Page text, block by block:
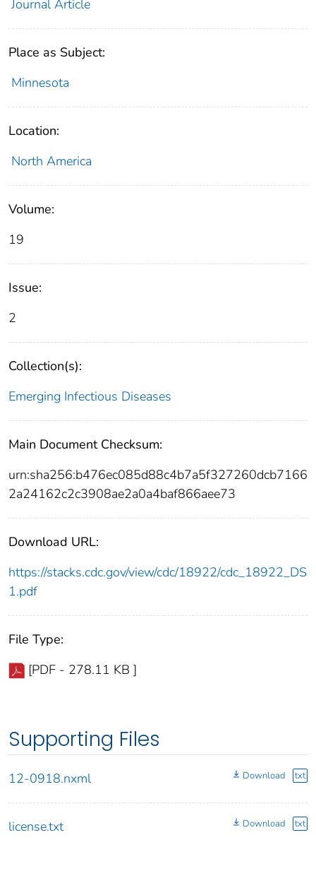
Journal Article
Place as Subject:
Minnesota
Location:
North America
Volume:
19
Issue:
2
Collection(s):
Emerging Infectious Diseases
Main Document Checksum:
urn:sha256:b476ec085d88c4b7a5f327260dcb7166
2a24162c2c3908ae2a0a4baf866aee73
Download URL:
https://stacks.cdc.gov/view/cdc/18922/cdc_18922_DS
1.pdf
File Type:
[PDF - 278.11 KB ]
Supporting Files
12-0918.nxml Download txt
license.txt Download txt